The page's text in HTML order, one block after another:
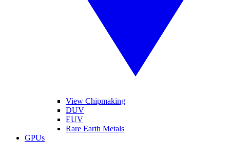
View Chipmaking
DUV
EUV
Rare Earth Metals
GPUs